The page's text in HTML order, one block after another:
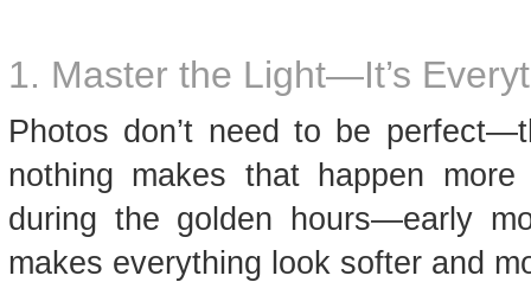
1. Master the Light—It’s
Photos don’t need to be
nothing makes that happen
during the golden hours—early
makes everything look softer and